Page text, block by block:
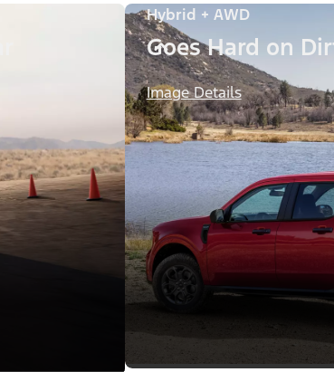
Hybrid + AWD
Goes Hard on
Image Details